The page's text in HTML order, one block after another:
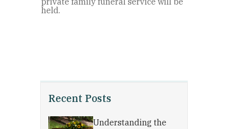
Recent Posts
Understanding the
held.